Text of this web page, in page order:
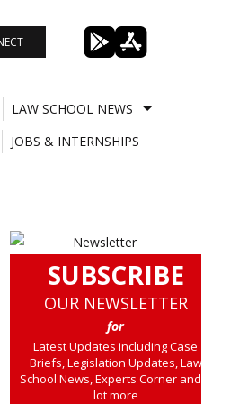
LAW SCHOOL NEWS
JOBS & INTERNSHIPS
SUBSCRIBE
OUR NEWSLETTER
for
Latest Updates including Case
Briefs, Legislation Updates, Law
School News, Experts Corner and a
lot more